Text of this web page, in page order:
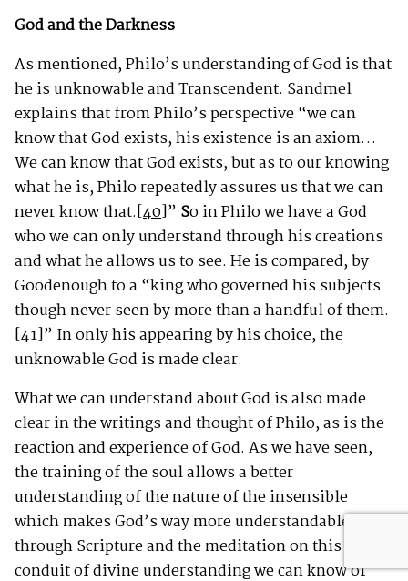
God and the Darkness
As mentioned, Philo’s understanding of God is that
he is unknowable and Transcendent. Sandmel
explains that from Philo’s perspective “we can
know that God exists, his existence is an axiom…
We can know that God exists, but as to our knowing
what he is, Philo repeatedly assures us that we can
never know that.[40]” So in Philo we have a God
who we can only understand through his creations
and what he allows us to see. He is compared, by
Goodenough to a “king who governed his subjects
though never seen by more than a handful of them.
[41]” In only his appearing by his choice, the
unknowable God is made clear.
What we can understand about God is also made
clear in the writings and thought of Philo, as is the
reaction and experience of God. As we have seen,
the training of the soul allows a better
understanding of the nature of the insensible
which makes God’s way more understandable and
through Scripture and the meditation on this
conduit of divine understanding we can know of